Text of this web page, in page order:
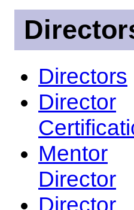
Directors
Director
Mentor
Director
Director